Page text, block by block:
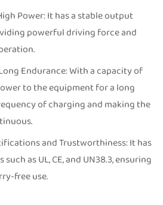
Power: It has a stable output
powerful driving force and
Endurance: With a capacity of
to the equipment for a long
of charging and making the
and Trustworthiness: It has
as UL, CE, and UN38.3, ensuring
free use.